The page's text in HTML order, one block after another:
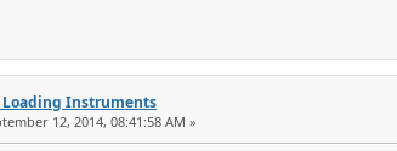
Loading Instruments
12, 2014, 08:41:58 AM »